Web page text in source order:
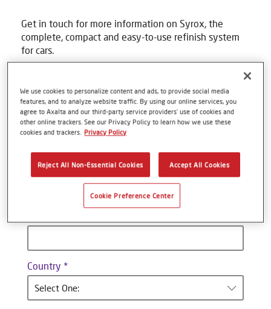
Get in touch for more information on Syrox, the
complete, compact and easy-to-use refinish system
for cars.
First name
Last name
Country
Select One:
We use cookies to personalize content and ads, to provide social media
features, and to analyze website traffic. By using our online services, you
agree to Axalta and our third-party service providers’ use of cookies and
other online trackers. See our Privacy Policy to learn how we use these
cookies and trackers. Privacy Policy
Reject All Non-Essential Cookies Accept All Cookies
Cookie Preference Center